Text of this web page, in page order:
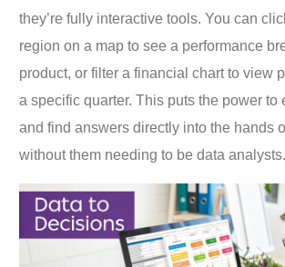
they’re fully interactive tools. You can
region on a map to see a performance
product, or filter a financial chart to view
a specific quarter. This puts the power to
and find answers directly into the hands
without them needing to be data analysts.